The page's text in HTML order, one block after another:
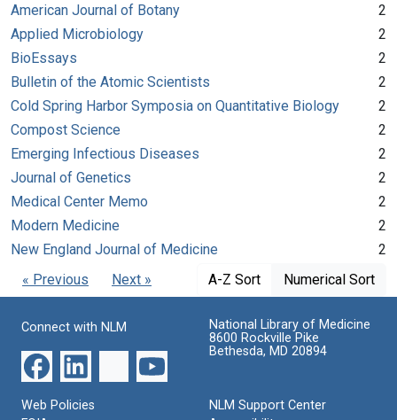
American Journal of Botany
2
Applied Microbiology
2
BioEssays
2
Bulletin of the Atomic Scientists
2
Cold Spring Harbor Symposia on Quantitative Biology
2
Compost Science
2
Emerging Infectious Diseases
2
Journal of Genetics
2
Medical Center Memo
2
Modern Medicine
2
New England Journal of Medicine
2
« Previous
Next » A-Z Sort Numerical Sort
Connect with NLM
National Library of Medicine
8600 Rockville Pike
Bethesda, MD 20894
Web Policies
NLM Support Center